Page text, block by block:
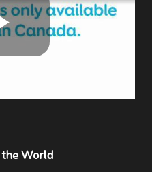
Play
the World